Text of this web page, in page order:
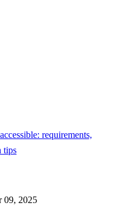
requirements,
tips
09, 2025